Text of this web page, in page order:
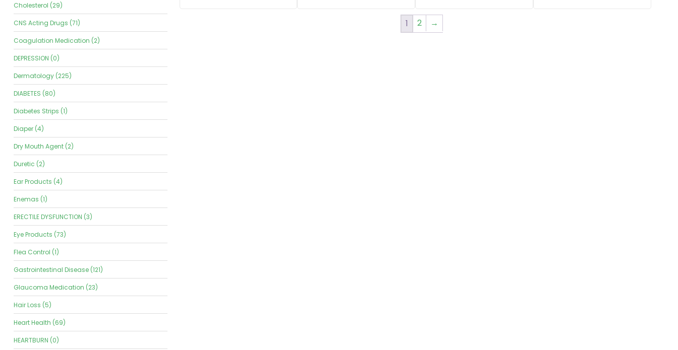
Cholesterol (29)
CNS Acting Drugs (71)
Coagulation Medication (2)
DEPRESSION (0)
Dermatology (225)
DIABETES (80)
Diabetes Strips (1)
Diaper (4)
Dry Mouth Agent (2)
Duretic (2)
Ear Products (4)
Enemas (1)
ERECTILE DYSFUNCTION (3)
Eye Products (73)
Flea Control (1)
Gastrointestinal Disease (121)
Glaucoma Medication (23)
Hair Loss (5)
Heart Health (69)
HEARTBURN (0)
$418.00
1 2 →